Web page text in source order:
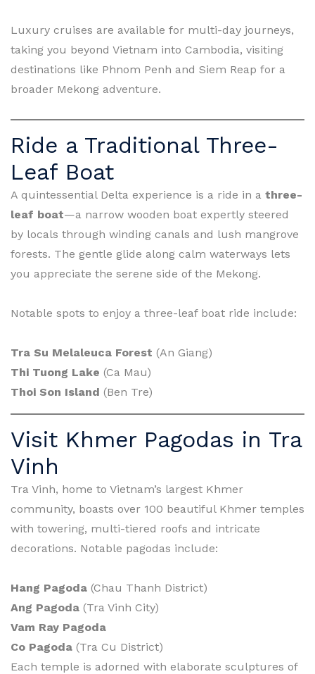
Luxury cruises are available for multi-day journeys,
taking you beyond Vietnam into Cambodia, visiting
destinations like Phnom Penh and Siem Reap for a
broader Mekong adventure.
Ride a Traditional Three-
Leaf Boat
A quintessential Delta experience is a ride in a three-
leaf boat—a narrow wooden boat expertly steered
by locals through winding canals and lush mangrove
forests. The gentle glide along calm waterways lets
you appreciate the serene side of the Mekong.
Notable spots to enjoy a three-leaf boat ride include:
Tra Su Melaleuca Forest (An Giang)
Thi Tuong Lake (Ca Mau)
Thoi Son Island (Ben Tre)
Visit Khmer Pagodas in Tra
Vinh
Tra Vinh, home to Vietnam’s largest Khmer
community, boasts over 100 beautiful Khmer temples
with towering, multi-tiered roofs and intricate
decorations. Notable pagodas include:
Hang Pagoda (Chau Thanh District)
Ang Pagoda (Tra Vinh City)
Vam Ray Pagoda
Co Pagoda (Tra Cu District)
Each temple is adorned with elaborate sculptures of